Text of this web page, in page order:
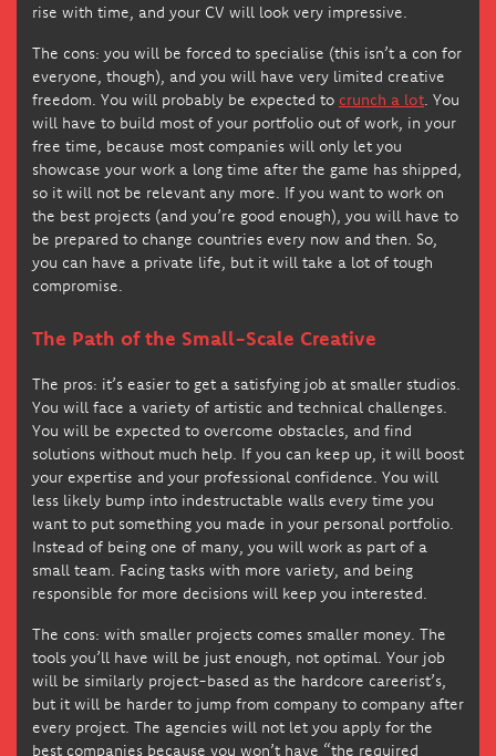
rise with time, and your CV will look very impressive.
The cons: you will be forced to specialise (this isn’t a con for
everyone, though), and you will have very limited creative
freedom. You will probably be expected to crunch a lot. You
will have to build most of your portfolio out of work, in your
free time, because most companies will only let you
showcase your work a long time after the game has shipped,
so it will not be relevant any more. If you want to work on
the best projects (and you’re good enough), you will have to
be prepared to change countries every now and then. So,
you can have a private life, but it will take a lot of tough
compromise.
The Path of the Small-Scale Creative
The pros: it’s easier to get a satisfying job at smaller studios.
You will face a variety of artistic and technical challenges.
You will be expected to overcome obstacles, and find
solutions without much help. If you can keep up, it will boost
your expertise and your professional confidence. You will
less likely bump into indestructable walls every time you
want to put something you made in your personal portfolio.
Instead of being one of many, you will work as part of a
small team. Facing tasks with more variety, and being
responsible for more decisions will keep you interested.
The cons: with smaller projects comes smaller money. The
tools you’ll have will be just enough, not optimal. Your job
will be similarly project-based as the hardcore careerist’s,
but it will be harder to jump from company to company after
every project. The agencies will not let you apply for the
best companies because you won’t have “the required